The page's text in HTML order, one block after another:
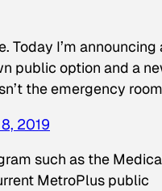
Today I’m announcing
public option and a
the emergency
2019
such as the
MetroPlus public